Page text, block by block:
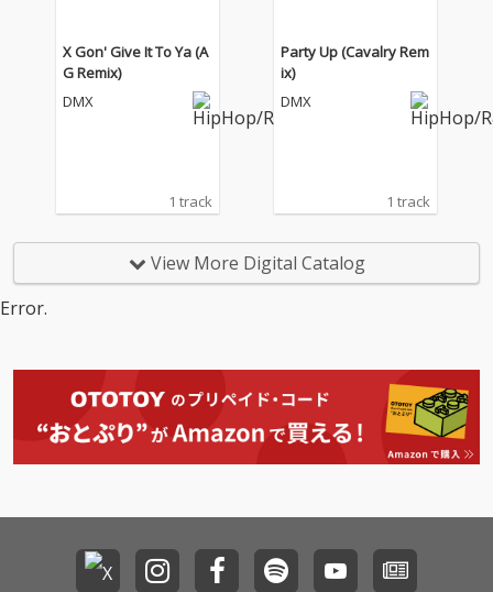
X Gon' Give It To Ya (A
G Remix)
DMX
1 track
Party Up (Cavalry Rem
ix)
DMX
1 track
View More Digital Catalog
Error.